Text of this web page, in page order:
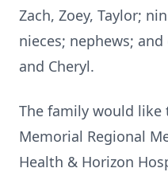
Zach, Zoey, Taylor;
nieces; nephews;
and Cheryl.
The family would like
Memorial Regional
Health & Horizon